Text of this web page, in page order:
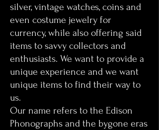
silver, vintage watches, coins and
even costume jewelry for
currency, while also offering said
items to savvy collectors and
enthusiasts. We want to provide a
unique experience and we want
unique items to find their way to
us.
Our name refers to the Edison
Phonographs and the bygone eras